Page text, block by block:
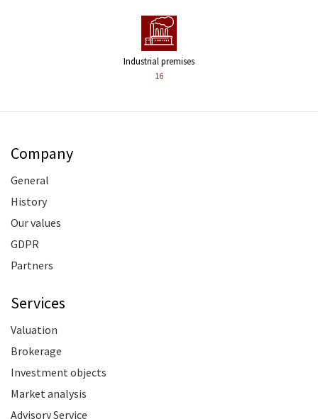
Industrial premises
16
Company
General
History
Our values
GDPR
Partners
Services
Valuation
Brokerage
Investment objects
Market analysis
Advisory Service